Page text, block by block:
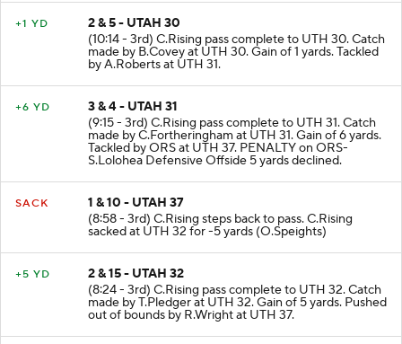
2 & 5 - UTAH 30
(10:14 - 3rd) C.Rising pass complete to UTH 30. Catch
made by B.Covey at UTH 30. Gain of 1 yards. Tackled
by A.Roberts at UTH 31.
3 & 4 - UTAH 31
(9:15 - 3rd) C.Rising pass complete to UTH 31. Catch
made by C.Fortheringham at UTH 31. Gain of 6 yards.
Tackled by ORS at UTH 37. PENALTY on ORS-
S.Lolohea Defensive Offside 5 yards declined.
1 & 10 - UTAH 37
(8:58 - 3rd) C.Rising steps back to pass. C.Rising
sacked at UTH 32 for -5 yards (O.Speights)
2 & 15 - UTAH 32
(8:24 - 3rd) C.Rising pass complete to UTH 32. Catch
made by T.Pledger at UTH 32. Gain of 5 yards. Pushed
out of bounds by R.Wright at UTH 37.